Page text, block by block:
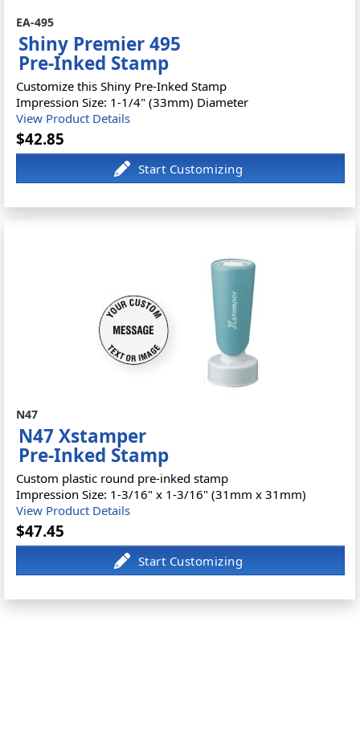
EA-495
Shiny Premier 495
Pre-Inked Stamp
Customize this Shiny Pre-Inked Stamp
Impression Size: 1-1/4" (33mm) Diameter
View Product Details
$42.85
N47
N47 Xstamper
Pre-Inked Stamp
Custom plastic round pre-inked stamp
Impression Size: 1-3/16" x 1-3/16" (31mm x 31mm)
View Product Details
$47.45